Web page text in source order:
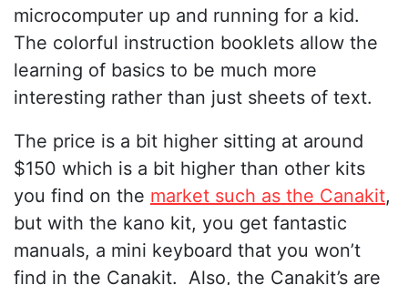
microcomputer up and running for a kid.
The colorful instruction booklets allow the
learning of basics to be much more
interesting rather than just sheets of text.
The price is a bit higher sitting at around
$150 which is a bit higher than other kits
you find on the market such as the Canakit,
but with the kano kit, you get fantastic
manuals, a mini keyboard that you won’t
find in the Canakit. Also, the Canakit’s are